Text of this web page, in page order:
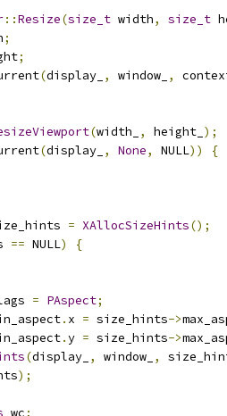
::Resize(size_t width, size_t
;
;
(display_ , window_ ,
(width_ , height_ );
(display_ , None, NULL))
{
= XAllocSizeHints();
== NULL)
{
= PAspect;
. x = size_hints->
.y = size_hints->
(display_ , window_ ,
);
wc;